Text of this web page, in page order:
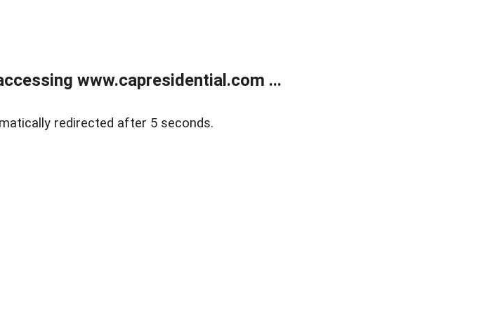
www.capresidential.com ...
redirected after 5 seconds.